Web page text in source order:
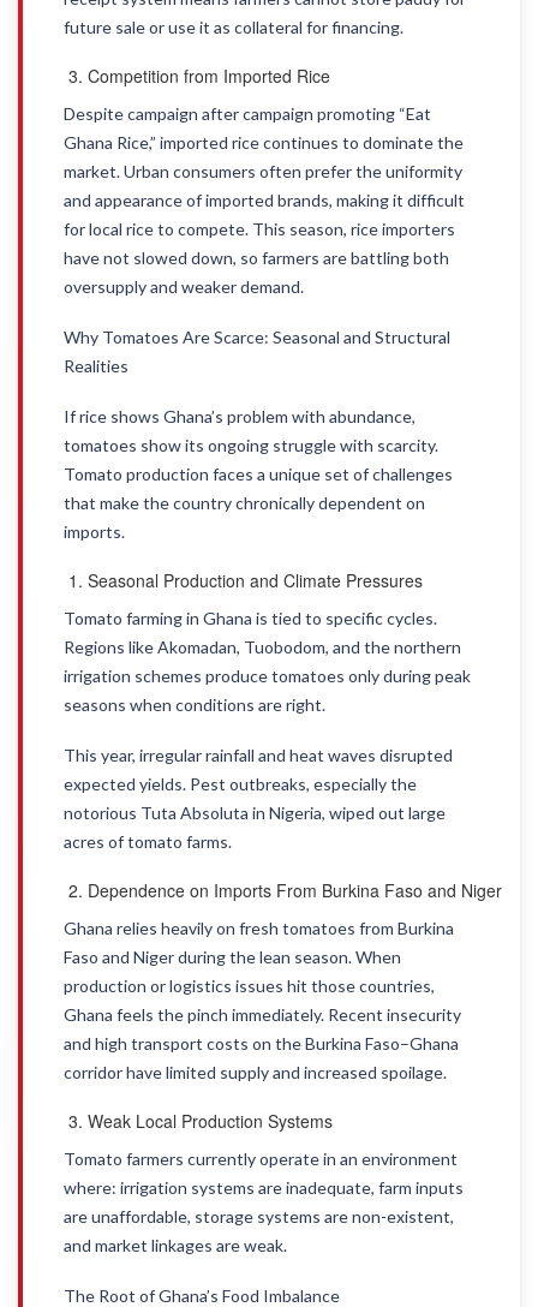
future sale or use it as collateral for financing.
Competition from Imported Rice
Despite campaign after campaign promoting “Eat
Ghana Rice,” imported rice continues to dominate the
market. Urban consumers often prefer the uniformity
and appearance of imported brands, making it difficult
for local rice to compete. This season, rice importers
have not slowed down, so farmers are battling both
oversupply and weaker demand.
Why Tomatoes Are Scarce: Seasonal and Structural
Realities
If rice shows Ghana’s problem with abundance,
tomatoes show its ongoing struggle with scarcity.
Tomato production faces a unique set of challenges
that make the country chronically dependent on
imports.
Seasonal Production and Climate Pressures
Tomato farming in Ghana is tied to specific cycles.
Regions like Akomadan, Tuobodom, and the northern
irrigation schemes produce tomatoes only during peak
seasons when conditions are right.
This year, irregular rainfall and heat waves disrupted
expected yields. Pest outbreaks, especially the
notorious Tuta Absoluta in Nigeria, wiped out large
acres of tomato farms.
Dependence on Imports From Burkina Faso and Niger
Ghana relies heavily on fresh tomatoes from Burkina
Faso and Niger during the lean season. When
production or logistics issues hit those countries,
Ghana feels the pinch immediately. Recent insecurity
and high transport costs on the Burkina Faso–Ghana
corridor have limited supply and increased spoilage.
Weak Local Production Systems
Tomato farmers currently operate in an environment
where: irrigation systems are inadequate, farm inputs
are unaffordable, storage systems are non-existent,
and market linkages are weak.
The Root of Ghana’s Food Imbalance